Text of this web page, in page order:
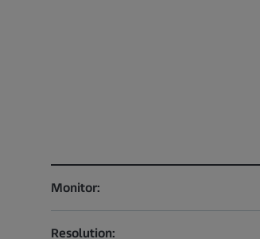
Monitor:
Resolution: